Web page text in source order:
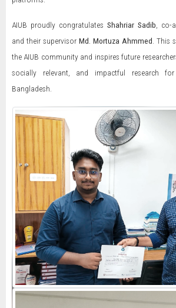
AIUB proudly congratulates Shahriar Sadib, co-
and their supervisor Md. Mortuza Ahmmed. This
the AIUB community and inspires future
socially relevant, and impactful research
Bangladesh.